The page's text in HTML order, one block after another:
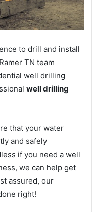
to drill and install
TN team
well drilling
well drilling
that your water
and safely
if you need a well
we can help get
assured, our
right!